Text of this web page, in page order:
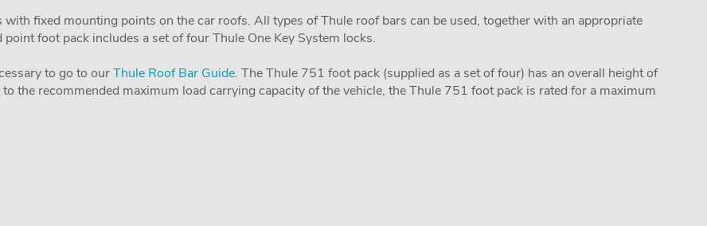
fixed mounting points on the car roofs. All types of Thule roof bars can be used, together with an appropriate
foot pack includes a set of four Thule One Key System locks.
to go to ourThule Roof Bar Guide. The Thule 751 foot pack (supplied as a set of four) has an overall height of
the recommended maximum load carrying capacity of the vehicle, the Thule 751 foot pack is rated for a maximum